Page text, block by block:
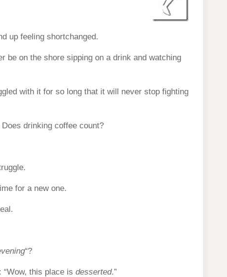
up feeling shortchanged.
be on the shore sipping on a drink and watching
with it for so long that it will never stop fighting
drinking coffee count?
for a new one.
“?
this place is desserted.”